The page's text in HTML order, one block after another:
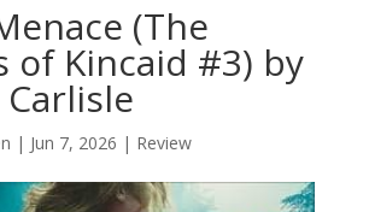
(The
of Kincaid #3) by
| Jun 7, 2026 | Review